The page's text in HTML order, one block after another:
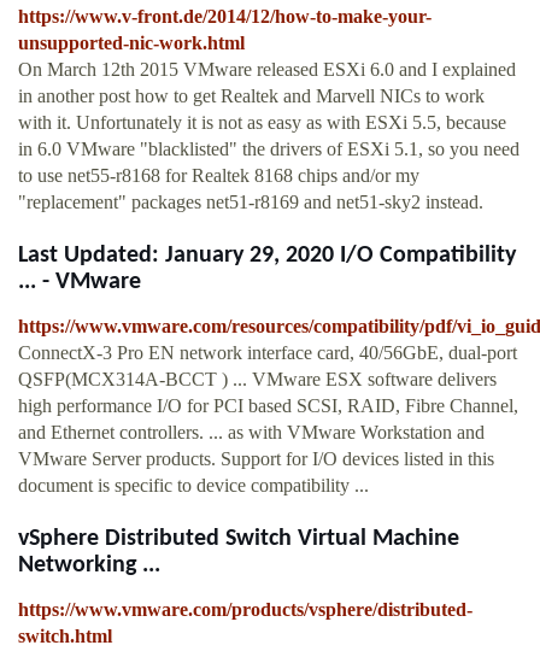
https://www.v-front.de/2014/12/how-to-make-your-
unsupported-nic-work.html
On March 12th 2015 VMware released ESXi 6.0 and I explained
in another post how to get Realtek and Marvell NICs to work
with it. Unfortunately it is not as easy as with ESXi 5.5, because
in 6.0 VMware "blacklisted" the drivers of ESXi 5.1, so you need
to use net55-r8168 for Realtek 8168 chips and/or my
"replacement" packages net51-r8169 and net51-sky2 instead.
Last Updated: January 29, 2020 I/O Compatibility
... - VMware
https://www.vmware.com/resources/compatibility/pdf/
ConnectX-3 Pro EN network interface card, 40/56GbE, dual-port
QSFP(MCX314A-BCCT ) ... VMware ESX software delivers
high performance I/O for PCI based SCSI, RAID, Fibre Channel,
and Ethernet controllers. ... as with VMware Workstation and
VMware Server products. Support for I/O devices listed in this
document is specific to device compatibility ...
vSphere Distributed Switch Virtual Machine
Networking ...
https://www.vmware.com/products/vsphere/distributed-
switch.html